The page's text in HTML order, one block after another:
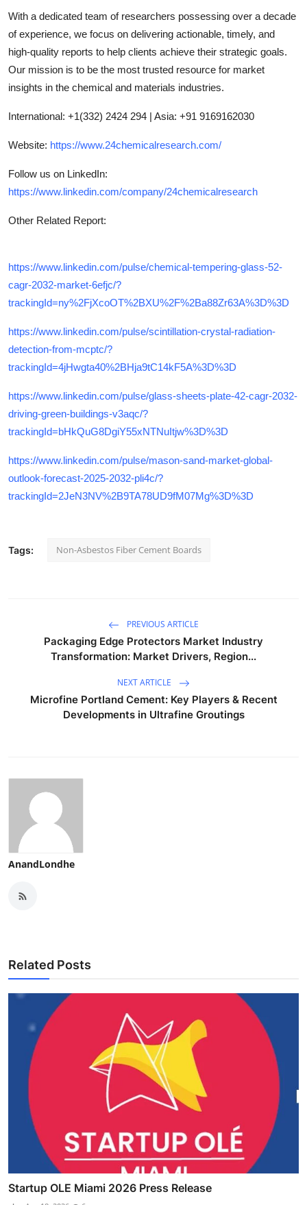
With a dedicated team of researchers possessing over a decade
of experience, we focus on delivering actionable, timely, and
high-quality reports to help clients achieve their strategic goals.
Our mission is to be the most trusted resource for market
insights in the chemical and materials industries.
International: +1(332) 2424 294 | Asia: +91 9169162030
Website: https://www.24chemicalresearch.com/
Follow us on LinkedIn:
https://www.linkedin.com/company/24chemicalresearch
Other Related Report:
https://www.linkedin.com/pulse/chemical-tempering-glass-52-
cagr-2032-market-6efjc/?
trackingId=ny%2FjXcoOT%2BXU%2F%2Ba88Zr63A%3D%3D
https://www.linkedin.com/pulse/scintillation-crystal-radiation-
detection-from-mcptc/?
trackingId=4jHwgta40%2BHja9tC14kF5A%3D%3D
https://www.linkedin.com/pulse/glass-sheets-plate-42-cagr-2032-
driving-green-buildings-v3aqc/?
trackingId=bHkQuG8DgiY55xNTNuItjw%3D%3D
https://www.linkedin.com/pulse/mason-sand-market-global-
outlook-forecast-2025-2032-pli4c/?
trackingId=2JeN3NV%2B9TA78UD9fM07Mg%3D%3D
Tags: Non-Asbestos Fiber Cement Boards
PREVIOUS ARTICLE
Packaging Edge Protectors Market Industry
Transformation: Market Drivers, Region...
NEXT ARTICLE
Microfine Portland Cement: Key Players & Recent
Developments in Ultrafine Groutings
AnandLondhe
Related Posts
Startup OLE Miami 2026 Press Release